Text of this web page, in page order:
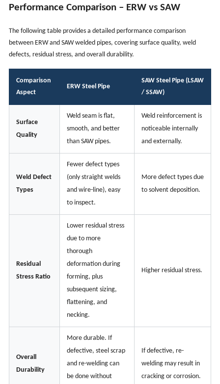
Performance Comparison – ERW vs SAW
The following table provides a detailed performance comparison
between ERW and SAW welded pipes, covering surface quality, weld
defects, residual stress, and overall durability.
Comparison
Aspect
ERW Steel Pipe
SAW Steel Pipe (LSAW
/ SSAW)
Surface
Quality
Weld seam is flat,
smooth, and better
than SAW pipes.
Weld reinforcement is
noticeable internally
and externally.
Weld Defect
Types
Fewer defect types
(only straight welds
and wire-line), easy
to inspect.
More defect types due
to solvent deposition.
Residual
Stress Ratio
Lower residual stress
due to more
thorough
deformation during
forming, plus
subsequent sizing,
flattening, and
necking.
Higher residual stress.
Overall
Durability
More durable. If
defective, steel scrap
and re-welding can
be done without
If defective, re-
welding may result in
cracking or corrosion.